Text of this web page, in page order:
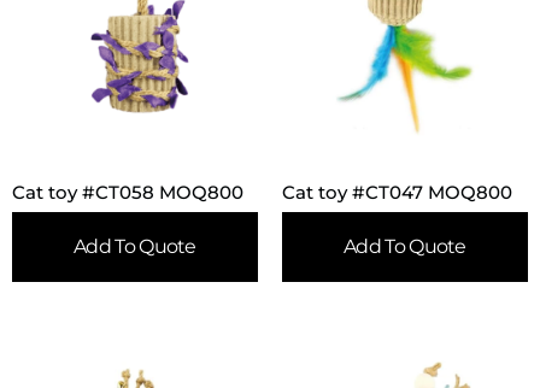
Cat toy #CT058 MOQ800
Add To Quote
Cat toy #CT047 MOQ800
Add To Quote